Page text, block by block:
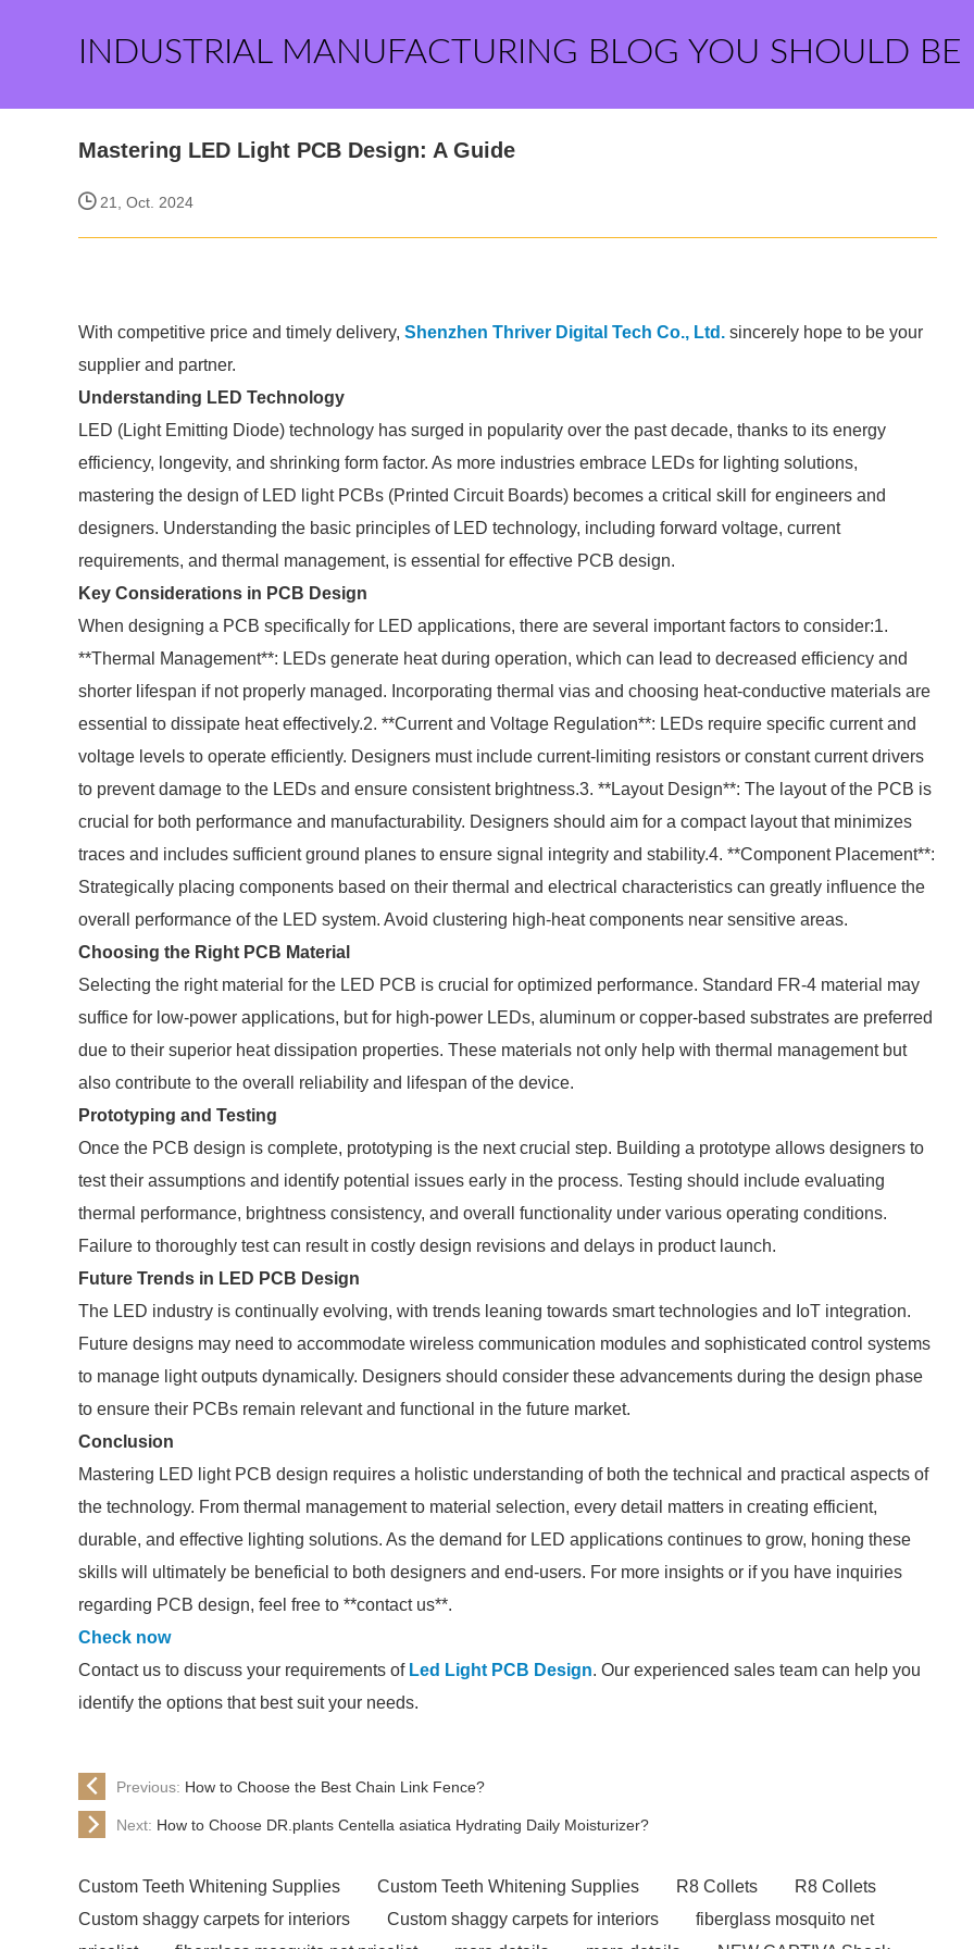
INDUSTRIAL MANUFACTURING BLOG YOU SHOULD BE
Mastering LED Light PCB Design: A Guide
21, Oct. 2024
With competitive price and timely delivery, Shenzhen Thriver Digital Tech Co., Ltd. sincerely hope to be your
supplier and partner.
Understanding LED Technology
LED (Light Emitting Diode) technology has surged in popularity over the past decade, thanks to its energy
efficiency, longevity, and shrinking form factor. As more industries embrace LEDs for lighting solutions,
mastering the design of LED light PCBs (Printed Circuit Boards) becomes a critical skill for engineers and
designers. Understanding the basic principles of LED technology, including forward voltage, current
requirements, and thermal management, is essential for effective PCB design.
Key Considerations in PCB Design
When designing a PCB specifically for LED applications, there are several important factors to consider:1.
**Thermal Management**: LEDs generate heat during operation, which can lead to decreased efficiency and
shorter lifespan if not properly managed. Incorporating thermal vias and choosing heat-conductive materials are
essential to dissipate heat effectively.2. **Current and Voltage Regulation**: LEDs require specific current and
voltage levels to operate efficiently. Designers must include current-limiting resistors or constant current drivers
to prevent damage to the LEDs and ensure consistent brightness.3. **Layout Design**: The layout of the PCB is
crucial for both performance and manufacturability. Designers should aim for a compact layout that minimizes
traces and includes sufficient ground planes to ensure signal integrity and stability.4. **Component Placement**:
Strategically placing components based on their thermal and electrical characteristics can greatly influence the
overall performance of the LED system. Avoid clustering high-heat components near sensitive areas.
Choosing the Right PCB Material
Selecting the right material for the LED PCB is crucial for optimized performance. Standard FR-4 material may
suffice for low-power applications, but for high-power LEDs, aluminum or copper-based substrates are preferred
due to their superior heat dissipation properties. These materials not only help with thermal management but
also contribute to the overall reliability and lifespan of the device.
Prototyping and Testing
Once the PCB design is complete, prototyping is the next crucial step. Building a prototype allows designers to
test their assumptions and identify potential issues early in the process. Testing should include evaluating
thermal performance, brightness consistency, and overall functionality under various operating conditions.
Failure to thoroughly test can result in costly design revisions and delays in product launch.
Future Trends in LED PCB Design
The LED industry is continually evolving, with trends leaning towards smart technologies and IoT integration.
Future designs may need to accommodate wireless communication modules and sophisticated control systems
to manage light outputs dynamically. Designers should consider these advancements during the design phase
to ensure their PCBs remain relevant and functional in the future market.
Conclusion
Mastering LED light PCB design requires a holistic understanding of both the technical and practical aspects of
the technology. From thermal management to material selection, every detail matters in creating efficient,
durable, and effective lighting solutions. As the demand for LED applications continues to grow, honing these
skills will ultimately be beneficial to both designers and end-users. For more insights or if you have inquiries
regarding PCB design, feel free to **contact us**.
Check now
Contact us to discuss your requirements of Led Light PCB Design. Our experienced sales team can help you
identify the options that best suit your needs.
Previous: How to Choose the Best Chain Link Fence?
Next: How to Choose DR.plants Centella asiatica Hydrating Daily Moisturizer?
Custom Teeth Whitening Supplies Custom Teeth Whitening Supplies R8 Collets
R8 Collets
Custom shaggy carpets for interiors
Custom shaggy carpets for interiors
fiberglass mosquito net